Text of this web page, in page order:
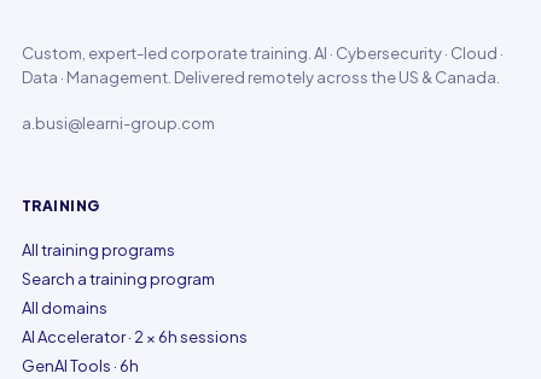
Custom, expert-led corporate training. AI · Cybersecurity · Cloud ·
Data · Management. Delivered remotely across the US & Canada.
a.busi@learni-group.com
TRAINING
All training programs
Search a training program
All domains
AI Accelerator · 2 × 6h sessions
GenAI Tools · 6h